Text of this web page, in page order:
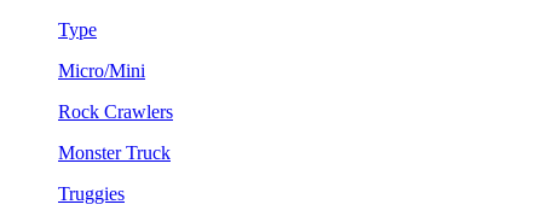
Type
Micro/Mini
Rock Crawlers
Monster Truck
Truggies